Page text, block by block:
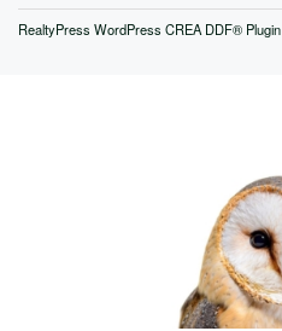
RealtyPress WordPress CREA DDF® Plugin